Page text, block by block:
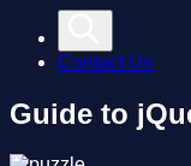
Contact Us
Guide to